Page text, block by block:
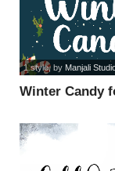
Winter Candy
1 style, by Manjali